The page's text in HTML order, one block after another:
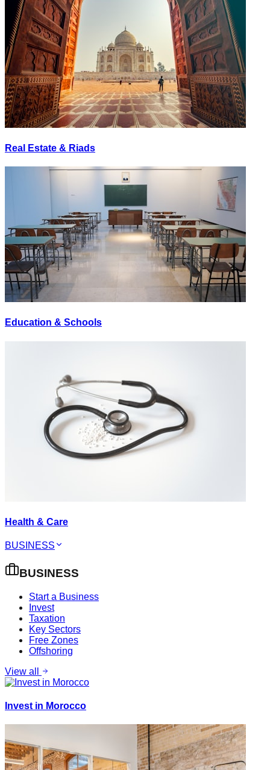
Real Estate & Riads
Education & Schools
Health & Care
BUSINESS
BUSINESS
Start a Business
Invest
Taxation
Key Sectors
Free Zones
Offshoring
View all
Invest in Morocco